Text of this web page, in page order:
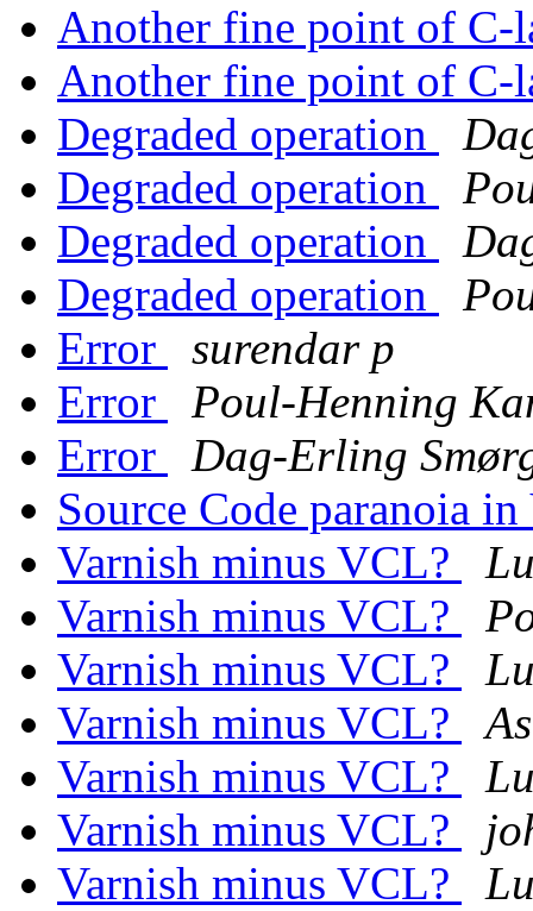
Another fine point of C-
Another fine point of C-
Degraded operation
Degraded operation
Degraded operation
Degraded operation
Error
surendar p
Error
Poul-Henning
Error
Dag-Erling
Source Code paranoia
Varnish minus VCL?
Varnish minus VCL?
Varnish minus VCL?
Varnish minus VCL?
Varnish minus VCL?
Varnish minus VCL?
Varnish minus VCL?